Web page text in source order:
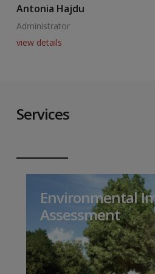
Antonia Hajdu
Administrator
view details
Services
Environmental
Assessment